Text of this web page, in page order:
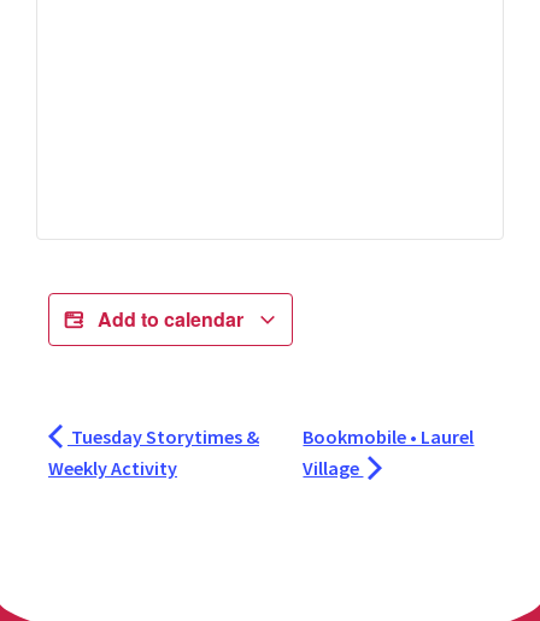
Add to calendar
Tuesday Storytimes &
Weekly Activity
Bookmobile • Laurel
Village